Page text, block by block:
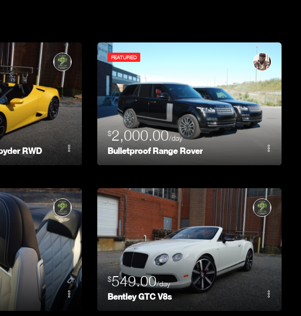
RWD
FEATURED
$2,000.00/day
Bulletproof Range Rover
$549.00/day
Bentley GTC V8s